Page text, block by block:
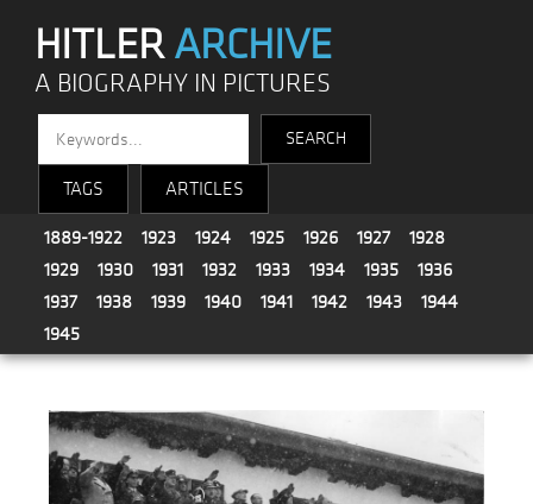
HITLERARCHIVE
A BIOGRAPHY IN PICTURES
TAGS ARTICLES
1889-1922 1923 1924 1925 1926 1927
1928
1929
1930 1931 1932 1933 1934 1935
1936
1937
1938 1939 1940 1941 1942 1943
1944
1945